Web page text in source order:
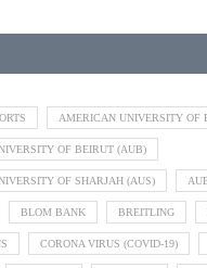
AMERICAN UNIVERSITY OF
OF BEIRUT (AUB)
OF SHARJAH (AUS)
BLOM BANK BREITLING
CORONA VIRUS (COVID-19)